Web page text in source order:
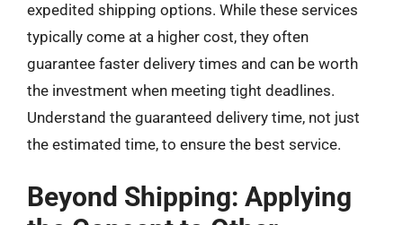
expedited shipping options. While these services
typically come at a higher cost, they often
guarantee faster delivery times and can be worth
the investment when meeting tight deadlines.
Understand the guaranteed delivery time, not just
the estimated time, to ensure the best service.
Beyond Shipping: Applying